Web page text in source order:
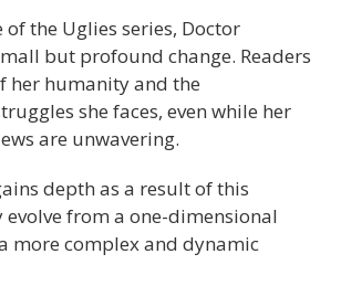
of the Uglies series, Doctor
but profound change. Readers
her humanity and the
she faces, even while her
are unwavering.
depth as a result of this
evolve from a one-dimensional
more complex and dynamic